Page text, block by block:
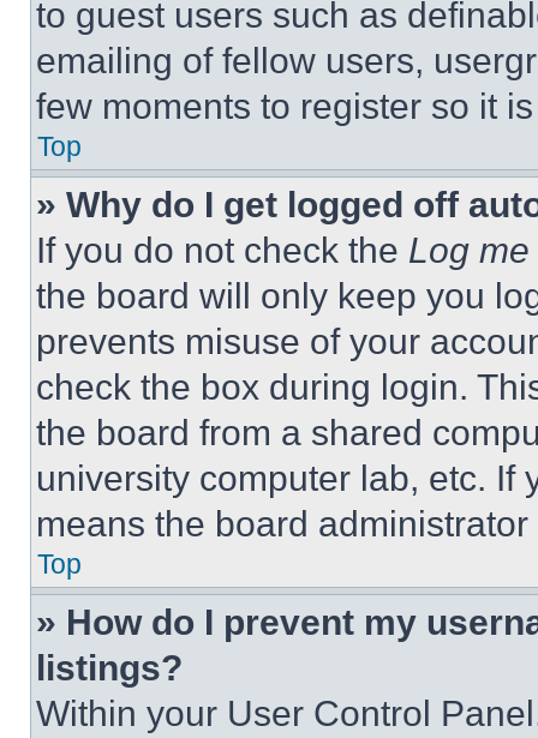
to guest users such as
emailing of fellow users,
few moments to register so it
Top
» Why do I get logged off
If you do not check the Log
the board will only keep you
prevents misuse of your
check the box during login.
the board from a shared
university computer lab, etc. If
means the board
Top
» How do I prevent my
listings?
Within your User Control